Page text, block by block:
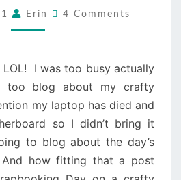
Erin 4 Comments
LOL! I was too busy actually
too blog about my crafty
my laptop has died and
so I didn’t bring it
to blog about the day’s
how fitting that a post